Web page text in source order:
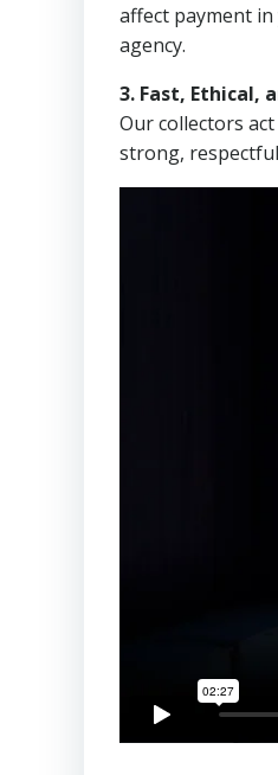
affect payment
agency.
3. Fast, Ethical,
Our collectors
strong,